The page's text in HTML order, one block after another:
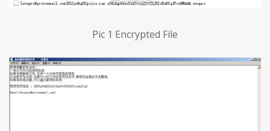
Pic 1 Encrypted File